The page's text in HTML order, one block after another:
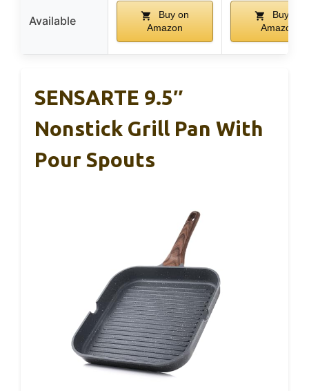
Available
Buy on
Amazon
Buy on
Amazon
SENSARTE 9.5″
Nonstick Grill Pan With
Pour Spouts